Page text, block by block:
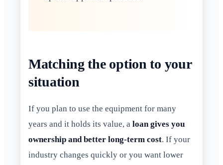
Matching the option to your
situation
If you plan to use the equipment for many
years and it holds its value, a loan gives you
ownership and better long-term cost. If your
industry changes quickly or you want lower